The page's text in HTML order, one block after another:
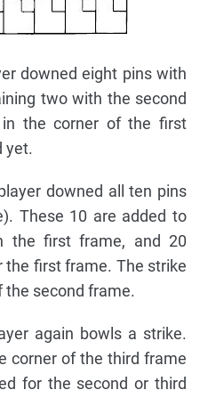
downed eight pins with
two with the second
the corner of the first
yet.
downed all ten pins
These 10 are added to
the first frame, and 20
the first frame. The strike
the second frame.
again bowls a strike.
corner of the third frame
for the second or third